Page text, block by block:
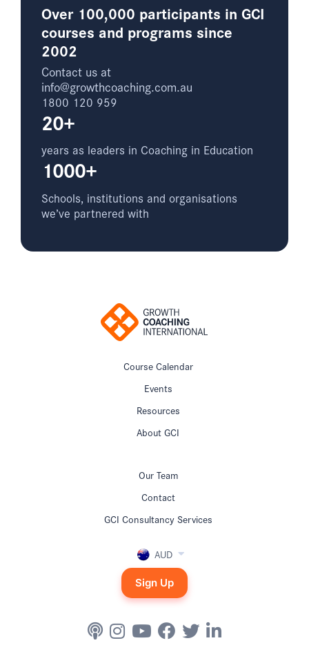
Over 100,000 participants in GCI
courses and programs since
2002
Contact us at
info@growthcoaching.com.au
1800 120 959
20+
years as leaders in Coaching in Education
1000+
Schools, institutions and organisations
we’ve partnered with
Course Calendar
Events
Resources
About GCI
Our Team
Contact
GCI Consultancy Services
AUD
Sign Up